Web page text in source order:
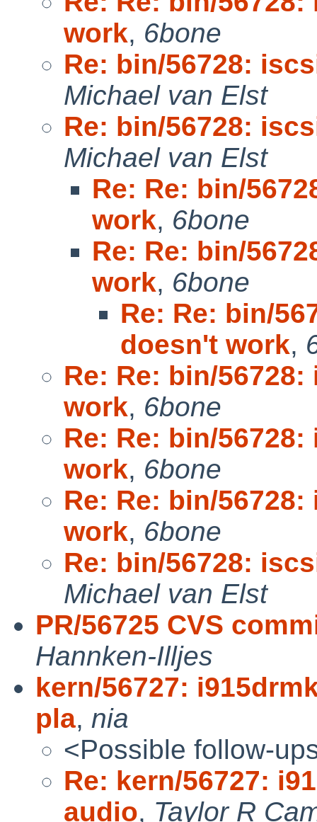
work, 6bone
Re: bin/56728:
Michael van Elst
Re: bin/56728:
Michael van Elst
Re: Re: bin/
work, 6bone
Re: Re: bin/
work, 6bone
Re: Re: bin/
doesn't work,
Re: Re: bin/
work, 6bone
Re: Re: bin/
work, 6bone
Re: Re: bin/
work, 6bone
Re: bin/56728:
Michael van Elst
PR/56725 CVS
Hannken-Illjes
kern/56727:
pla, nia
<Possible follow-
Re: kern/56727:
audio, Taylor R